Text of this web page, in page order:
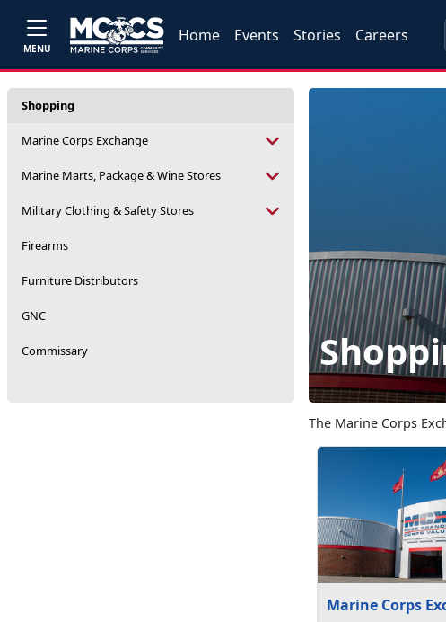
MENU
Home Events Stories Careers
Shopping
Marine Corps Exchange
Marine Marts, Package & Wine Stores
Military Clothing & Safety Stores
Firearms
Furniture Distributors
GNC
Commissary
The Marine Corps
Marine Corps